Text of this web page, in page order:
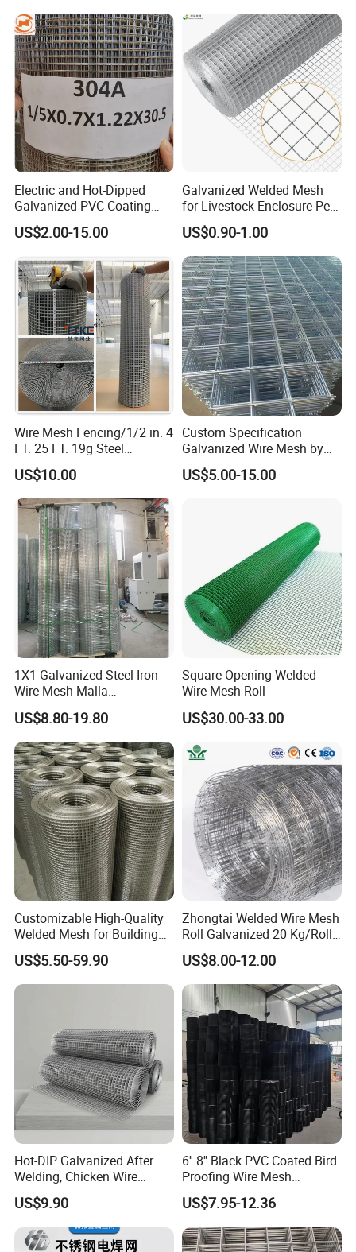
Electric and Hot-Dipped
Galvanized PVC Coating
Welded Wire Mesh for
Building Material and Fence
with Roll and Panels
US$2.00-15.00
Galvanized Welded Mesh
for Livestock Enclosure Pest
Barrier Tree Protection Farm
Fencing Chicken Coop Bird
Cage Construction
Reinforcement Garden
Fence
US$0.90-1.00
Wire Mesh Fencing/1/2 in. 4
FT. 25 FT. 19g Steel
Hardware Cloth/ Welded
Wire Mesh/Bird Cage Mesh/
Animal Mesh/Wire
Mesh/PVC Mesh/2X2
Galvanized Welded Wire
Mesh
US$10.00
Custom Specification
Galvanized Wire Mesh by
Sichuang From Hebei China
US$5.00-15.00
1X1 Galvanized Steel Iron
Wire Mesh Malla
Electrosoldada Welded Wire
Mesh
US$8.80-19.80
Square Opening Welded
Wire Mesh Roll
US$30.00-33.00
Customizable High-Quality
Welded Mesh for Building
Protection Materials Welded
Wire Mesh
US$5.50-59.90
Zhongtai Welded Wire Mesh
Roll Galvanized 20 Kg/Roll
Wire Fence Rolls China
Manufacturing 5 Foot
Welded Wire Mesh Fence
US$8.00-12.00
Hot-DIP Galvanized After
Welding, Chicken Wire
Fencing Wire Mesh Roll
Welded Wire Fence Gopher
US$9.90
6'' 8'' Black PVC Coated Bird
Proofing Wire Mesh
Protection Solar Panel Bird
Welded Mesh
US$7.95-12.36